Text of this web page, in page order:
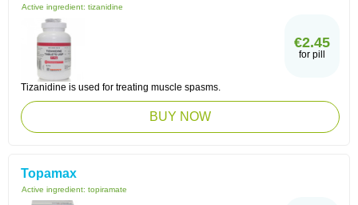
Active ingredient: tizanidine
€2.45
for pill
Tizanidine is used for treating muscle spasms.
BUY NOW
Topamax
Active ingredient: topiramate